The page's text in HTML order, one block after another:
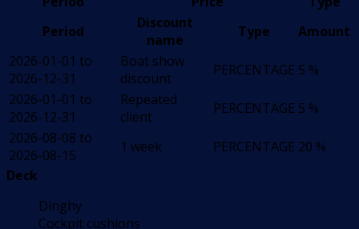
Period
Discount
name
Type
Amount
2026-01-01 to
2026-12-31
Boat show
discount
PERCENTAGE 5 %
2026-01-01 to
2026-12-31
Repeated
client
PERCENTAGE 5 %
2026-08-08 to
2026-08-15
1 week PERCENTAGE 20 %
Deck
Dinghy
Cockpit cushions